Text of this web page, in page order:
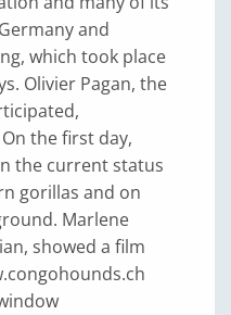
and
which took place
Olivier Pagan, the
the first day,
the current status
gorillas and on
Marlene
showed a film